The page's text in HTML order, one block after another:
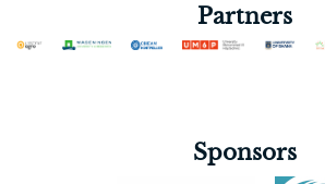
Chilibroste Pablo
Cuna Inácio Samuel
Partners
Sponsors